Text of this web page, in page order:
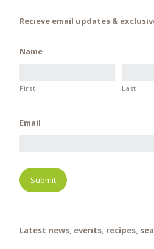
Recieve email updates &
Name
First Last
Email
Latest news, events, recipes,